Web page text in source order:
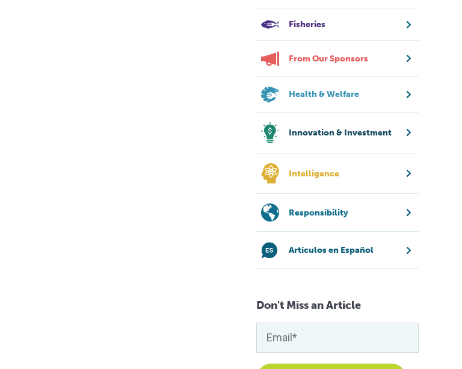
Fisheries
From Our Sponsors
Health & Welfare
Innovation & Investment
Intelligence
Responsibility
Artículos en Español
Don't Miss an Article